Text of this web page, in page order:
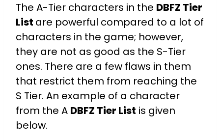
The A-Tier characters in the DBFZ Tier
List are powerful compared to a lot of
characters in the game; however,
they are not as good as the S-Tier
ones. There are a few flaws in them
that restrict them from reaching the
S Tier. An example of a character
from the A DBFZ Tier List is given
below.